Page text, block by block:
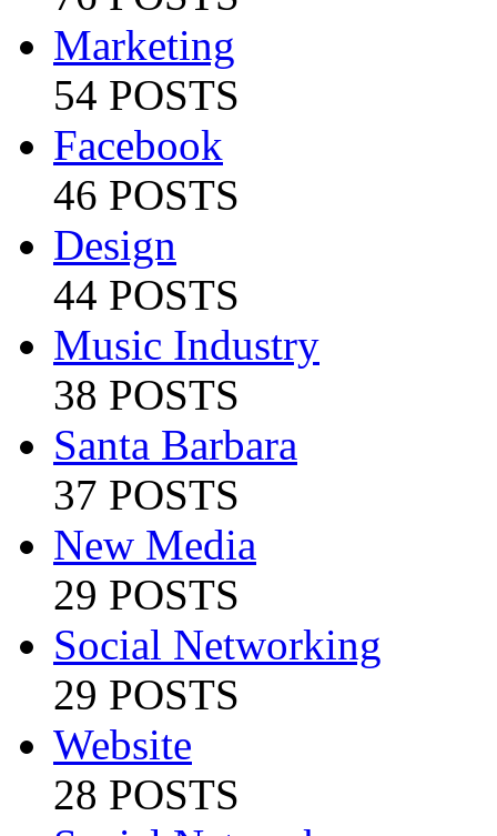
Marketing
54 POSTS
Facebook
46 POSTS
Design
44 POSTS
Music Industry
38 POSTS
Santa Barbara
37 POSTS
New Media
29 POSTS
Social Networking
29 POSTS
Website
28 POSTS